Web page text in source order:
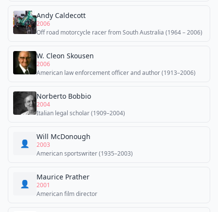
Andy Caldecott
2006
Off road motorcycle racer from South Australia (1964 – 2006)
W. Cleon Skousen
2006
American law enforcement officer and author (1913–2006)
Norberto Bobbio
2004
Italian legal scholar (1909–2004)
👤
Will McDonough
2003
American sportswriter (1935–2003)
👤
Maurice Prather
2001
American film director